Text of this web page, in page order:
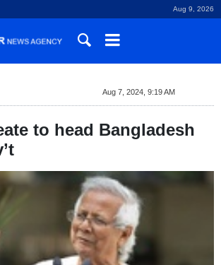
Aug 9, 2026
Aug 7, 2024, 9:19 AM
to head Bangladesh